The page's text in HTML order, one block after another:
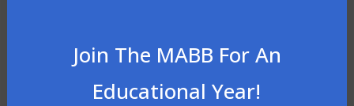
Join The MABB For An
Educational Year!